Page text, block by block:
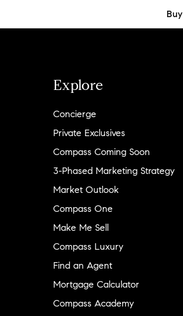
Buy
Explore
Concierge
Private Exclusives
Compass Coming Soon
3-Phased Marketing Strategy
Market Outlook
Compass One
Make Me Sell
Compass Luxury
Find an Agent
Mortgage Calculator
Compass Academy